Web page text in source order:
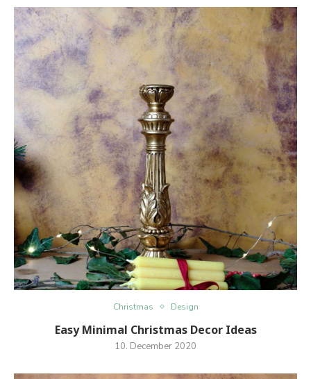
Christmas Design
Easy Minimal Christmas Decor Ideas
10. December 2020